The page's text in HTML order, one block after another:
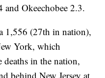
Okeechobee 2.3.
1,556 (27th in nation),
York, which
deaths in the nation,
behind New Jersey at